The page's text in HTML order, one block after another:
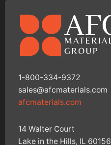
1-800-334-9372
sales@afcmaterials.com
afcmaterials.com
14 Walter Court
Lake in the Hills, IL 60156